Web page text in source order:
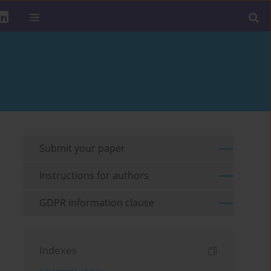
Submit your paper
Instructions for authors
GDPR information clause
Indexes